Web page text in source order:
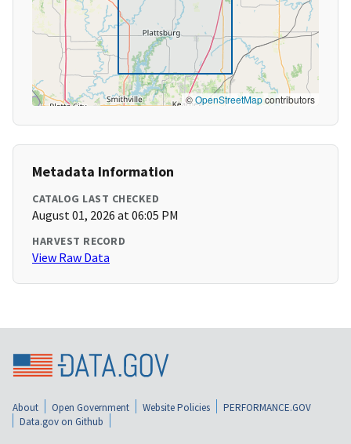
©OpenStreetMapcontributors
Metadata Information
CATALOG LAST CHECKED
August 01, 2026 at 06:05 PM
HARVEST RECORD
View Raw Data
About Open Government Website Policies
PERFORMANCE.GOV
Data.gov on Github